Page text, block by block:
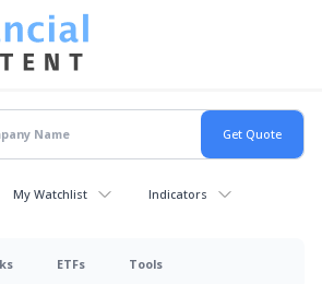
My Watchlist Indicators
ETFs Tools